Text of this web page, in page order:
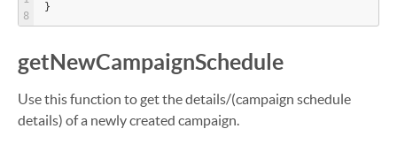
}
getNewCampaignSchedule
Use this function to get the details/(campaign schedule
details) of a newly created campaign.